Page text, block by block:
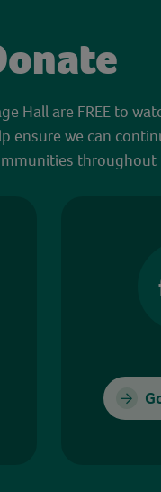
Hall are FREE to
ensure we can
throughout